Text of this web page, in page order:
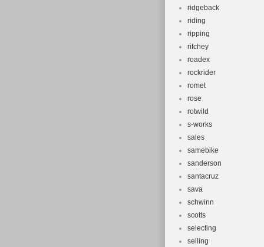
ridgeback
riding
ripping
ritchey
roadex
rockrider
romet
rose
rotwild
s-works
sales
samebike
sanderson
santacruz
sava
schwinn
scotts
selecting
selling